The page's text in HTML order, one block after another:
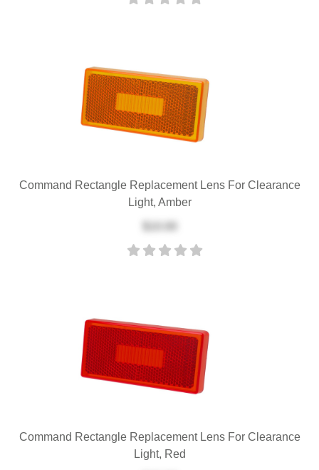
Command Rectangle Replacement Lens For Clearance
Light, Amber
Command Rectangle Replacement Lens For Clearance
Light, Red